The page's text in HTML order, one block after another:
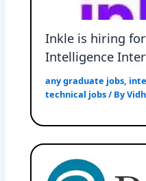
Inkle is hiring
Intelligence
any graduate jobs,
technical jobs/ By